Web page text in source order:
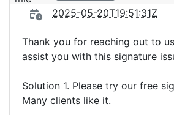
2025-05-20T19:51:31Z
Thank you for reaching out to
assist you with this signature
Solution 1. Please try our free
Many clients like it.